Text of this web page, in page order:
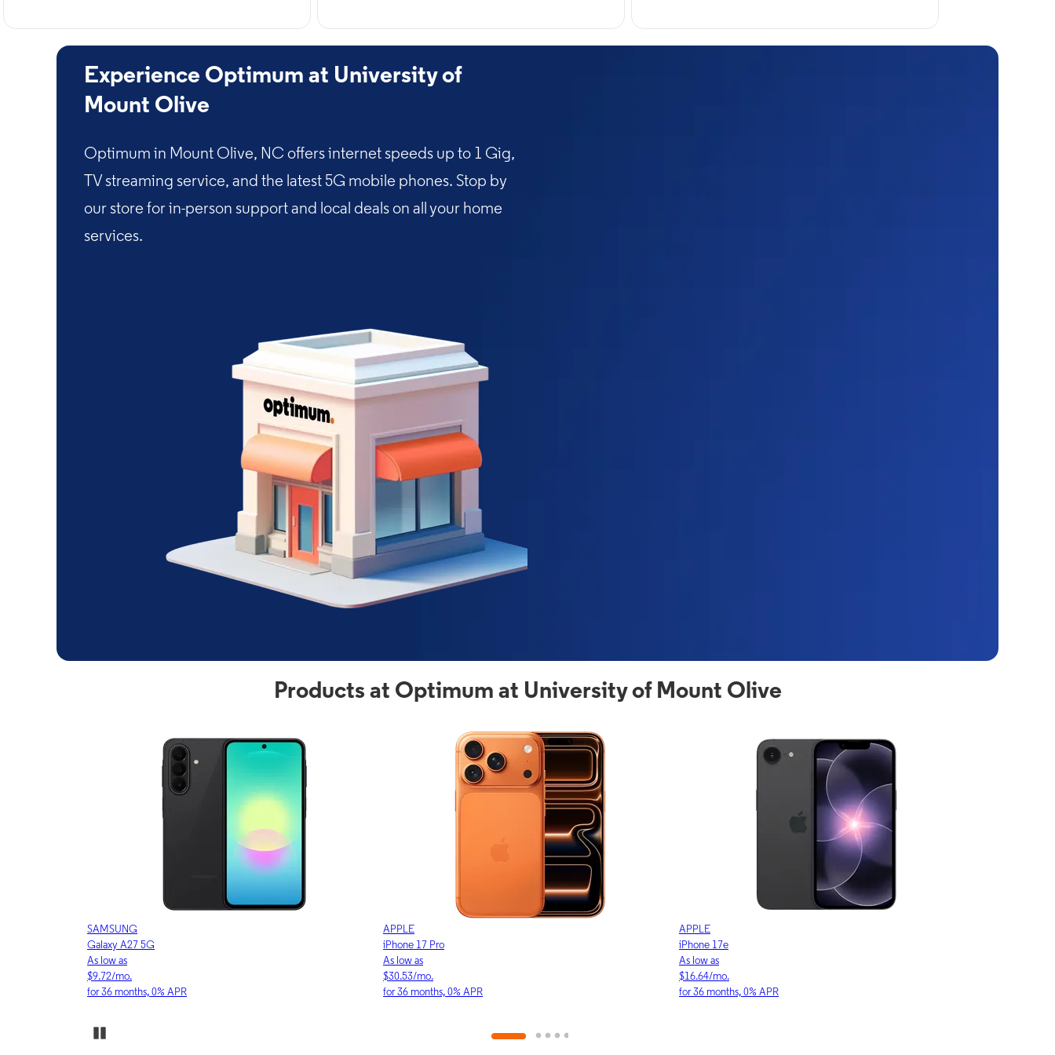
Experience Optimum at University of
Mount Olive
Optimum in Mount Olive, NC offers internet speeds up to 1 Gig,
TV streaming service, and the latest 5G mobile phones. Stop by
our store for in-person support and local deals on all your home
services.
Products at Optimum at University of Mount Olive
APPLE
iPhone 17 Pro
As low as
$30.53/mo.
for 36 months, 0% APR
APPLE
iPhone 17e
As low as
$16.64/mo.
for 36 months, 0% APR
APPLE
iPhone 17
As low as
$23.03/mo.
for 36 months, 0% APR